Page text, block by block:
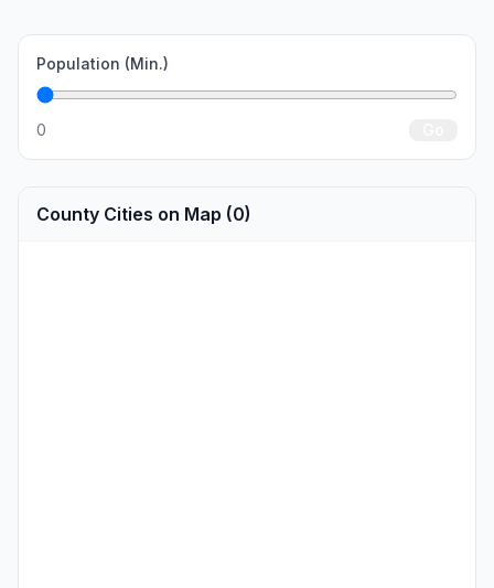
Population (Min.)
0
County Cities on Map (0)